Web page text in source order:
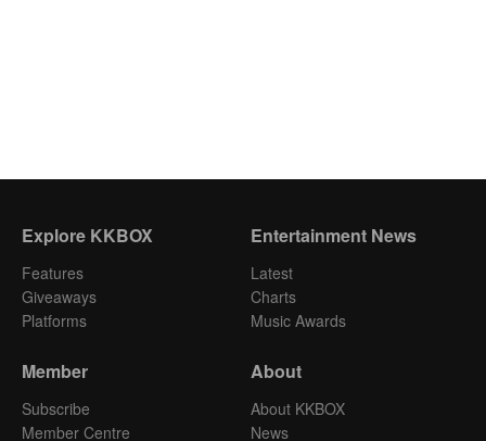
Explore KKBOX
Features
Giveaways
Platforms
Entertainment News
Latest
Charts
Music Awards
Member
Subscribe
Member Centre
About
About KKBOX
News